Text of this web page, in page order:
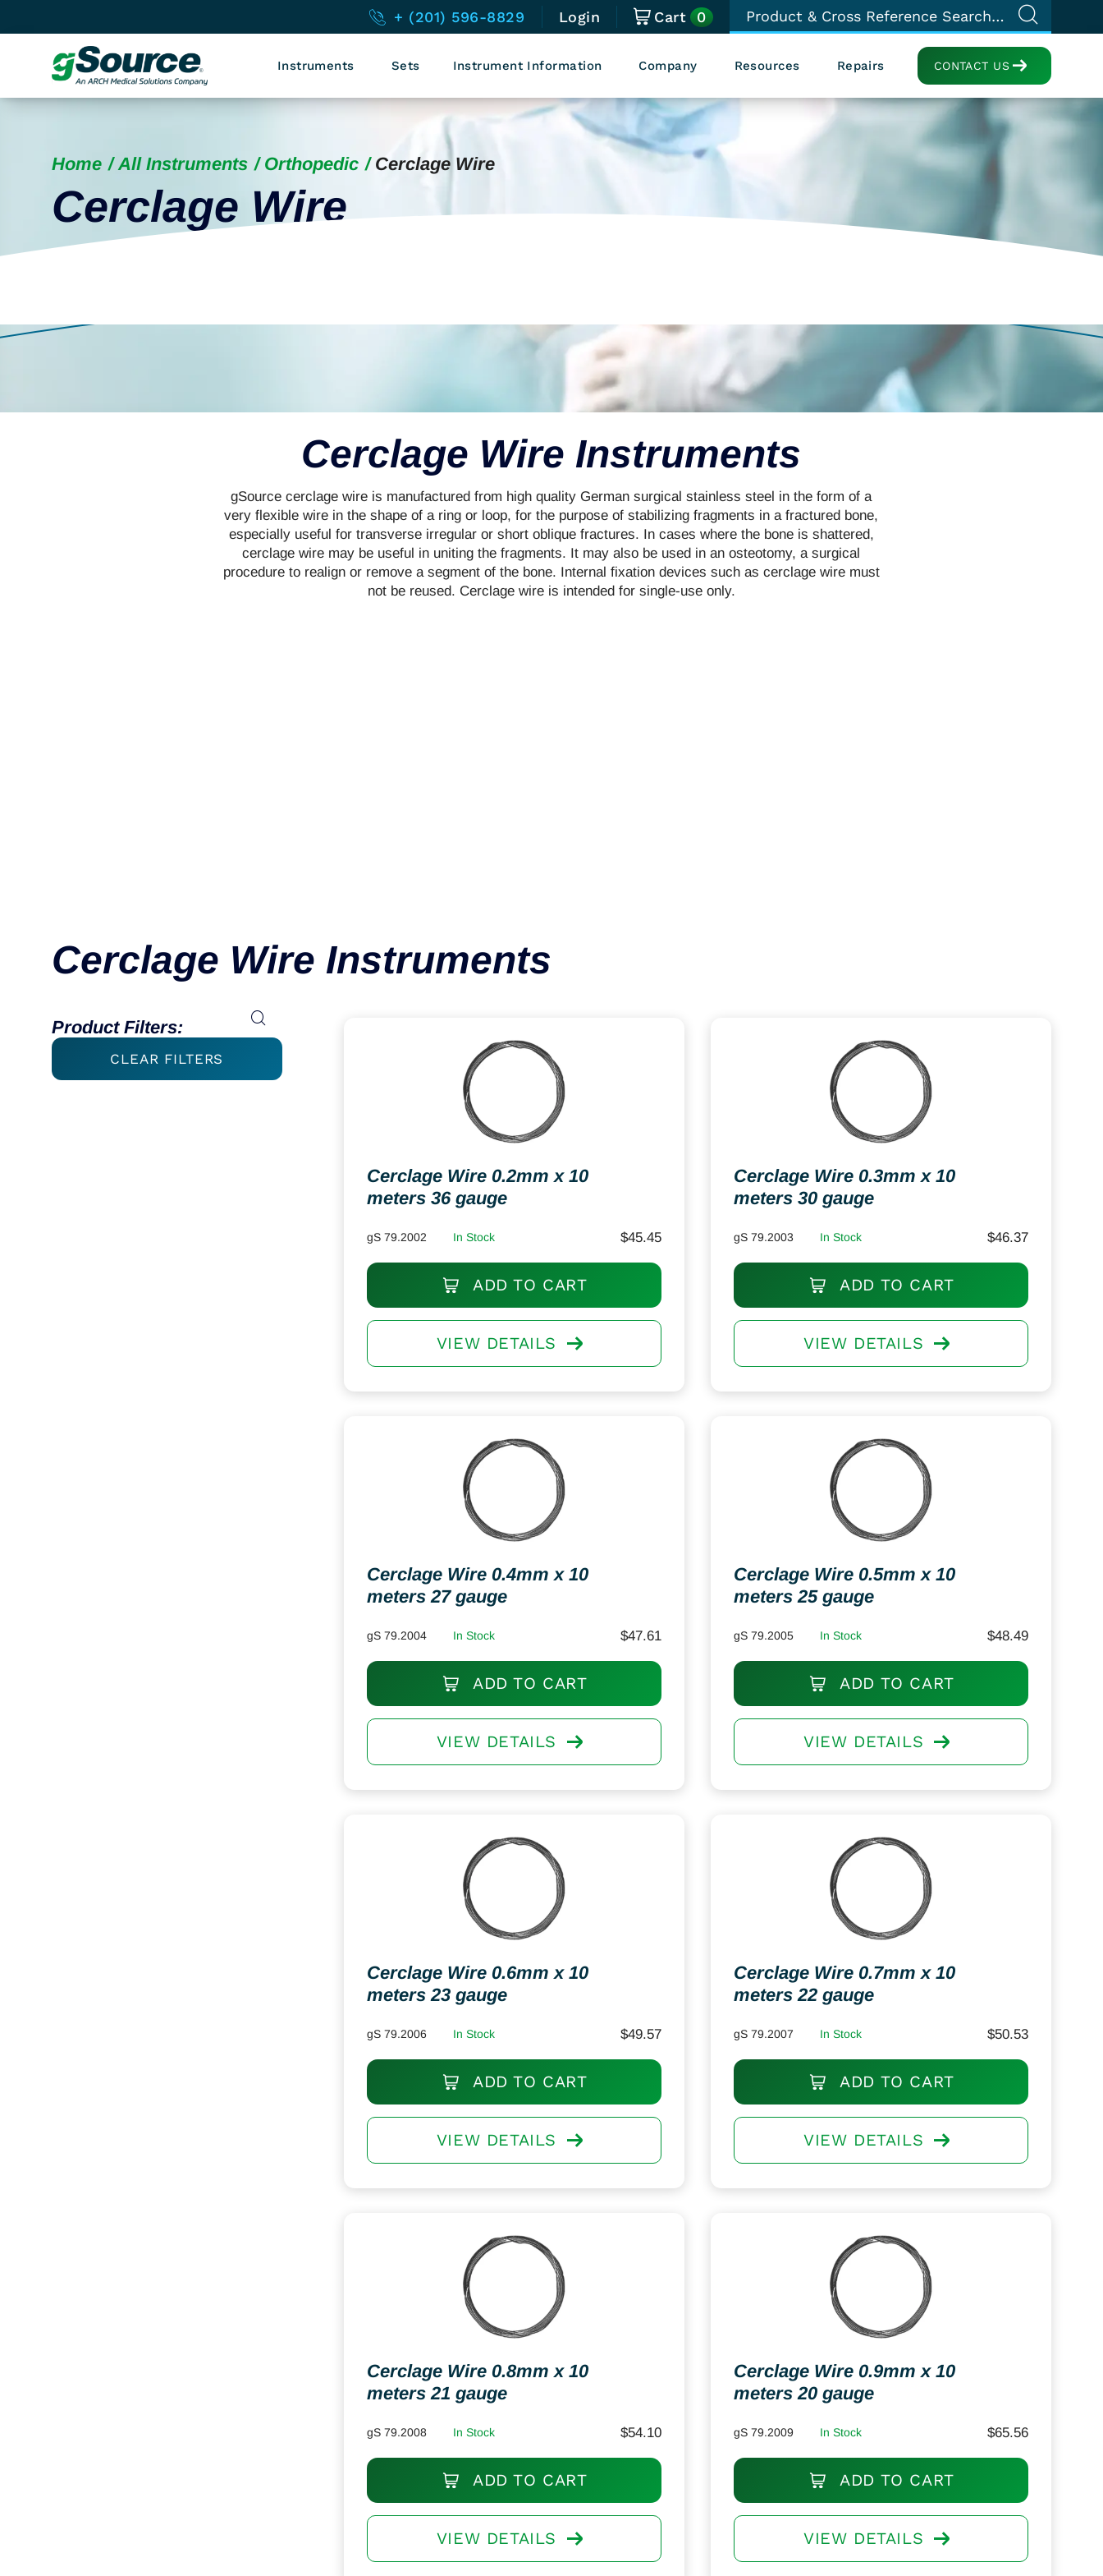
+ (201) 596-8829 Login Cart 0
CONTACT US
Instruments Sets Instrument Information Company Resources Repairs
Home All Instruments Orthopedic Cerclage Wire
Cerclage Wire
Cerclage Wire Instruments
gSource cerclage wire is manufactured from high quality German surgical stainless steel in the form of a
very flexible wire in the shape of a ring or loop, for the purpose of stabilizing fragments in a fractured bone,
especially useful for transverse irregular or short oblique fractures. In cases where the bone is shattered,
cerclage wire may be useful in uniting the fragments. It may also be used in an osteotomy, a surgical
procedure to realign or remove a segment of the bone. Internal fixation devices such as cerclage wire must
not be reused. Cerclage wire is intended for single-use only.
Cerclage Wire Instruments
Cerclage Wire 0.2mm x 10
meters 36 gauge
gS 79.2002 In Stock $45.45
ADD TO CART
VIEW DETAILS
Cerclage Wire 0.3mm x 10
meters 30 gauge
gS 79.2003 In Stock $46.37
ADD TO CART
VIEW DETAILS
Cerclage Wire 0.4mm x 10
meters 27 gauge
gS 79.2004 In Stock $47.61
ADD TO CART
VIEW DETAILS
Cerclage Wire 0.5mm x 10
meters 25 gauge
gS 79.2005 In Stock $48.49
ADD TO CART
VIEW DETAILS
Cerclage Wire 0.6mm x 10
meters 23 gauge
gS 79.2006 In Stock $49.57
ADD TO CART
VIEW DETAILS
Cerclage Wire 0.7mm x 10
meters 22 gauge
gS 79.2007 In Stock $50.53
ADD TO CART
VIEW DETAILS
Cerclage Wire 0.8mm x 10
meters 21 gauge
gS 79.2008 In Stock $54.10
ADD TO CART
VIEW DETAILS
Cerclage Wire 0.9mm x 10
meters 20 gauge
gS 79.2009 In Stock $65.56
ADD TO CART
VIEW DETAILS
Product Filters:
CLEAR FILTERS